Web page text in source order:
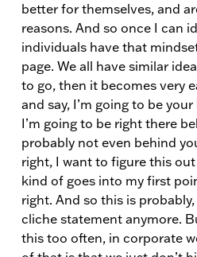
better for themselves, and
reasons. And so once I can
individuals have that
page. We all have similar
to go, then it becomes very
and say, I’m going to be
I’m going to be right there
probably not even behind
right, I want to figure this
kind of goes into my first
right. And so this is probably,
cliche statement anymore.
this too often, in corporate